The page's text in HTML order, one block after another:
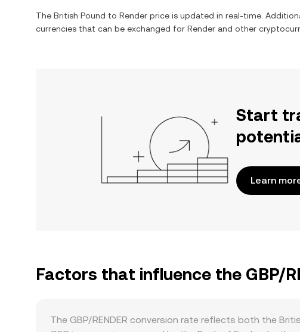
The British Pound to Render price is updated in real-time.
currencies that can be exchanged for Render and other
Start
Learn
Factors that influence the GBP/
The GBP/RENDER conversion rate reflects both the